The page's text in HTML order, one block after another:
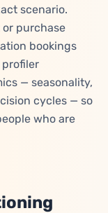
scenario.
purchase
bookings
profiler
— seasonality,
cycles — so
who are